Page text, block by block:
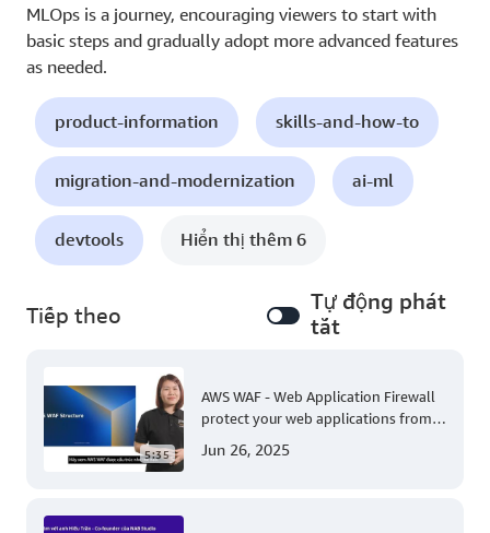
MLOps is a journey, encouraging viewers to start with
basic steps and gradually adopt more advanced features
as needed.
product-information skills-and-how-to
migration-and-modernization ai-ml
devtools Hiển thị thêm 6
Tiếp theo
Tự động phát
tắt
5:35
AWS WAF - Web Application Firewall
protect your web applications from
Jun 26, 2025